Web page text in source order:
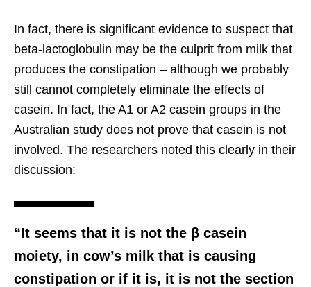
In fact, there is significant evidence to suspect that
beta-lactoglobulin may be the culprit from milk that
produces the constipation – although we probably
still cannot completely eliminate the effects of
casein. In fact, the A1 or A2 casein groups in the
Australian study does not prove that casein is not
involved. The researchers noted this clearly in their
discussion:
“It seems that it is not the β casein
moiety, in cow’s milk that is causing
constipation or if it is, it is not the section